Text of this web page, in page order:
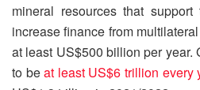
mineral resources that
increase finance from
at least US$500 billion per year.
to beat least US$6 trillion every